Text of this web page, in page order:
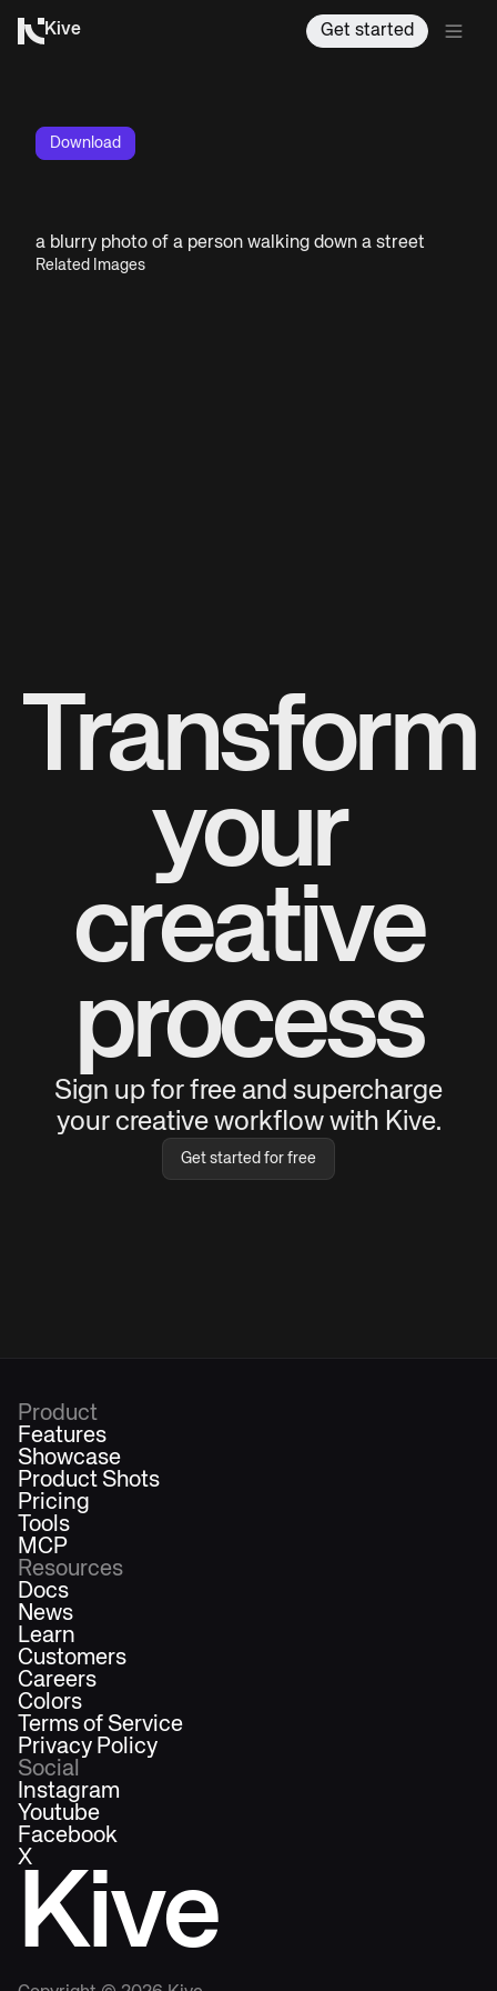
Kive Get started
Download
a blurry photo of a person walking down a street
Related Images
Transform
your
creative
process
Sign up for free and supercharge
your creative workflow with Kive.
Get started for free
Kive
Product
Features
Showcase
Product Shots
Pricing
Tools
MCP
Resources
Docs
News
Learn
Customers
Careers
Colors
Terms of Service
Privacy Policy
Social
Instagram
Youtube
Facebook
X